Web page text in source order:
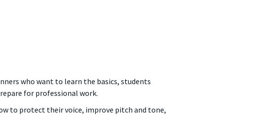
who want to learn the basics, students
for professional work.
to protect their voice, improve pitch and tone,